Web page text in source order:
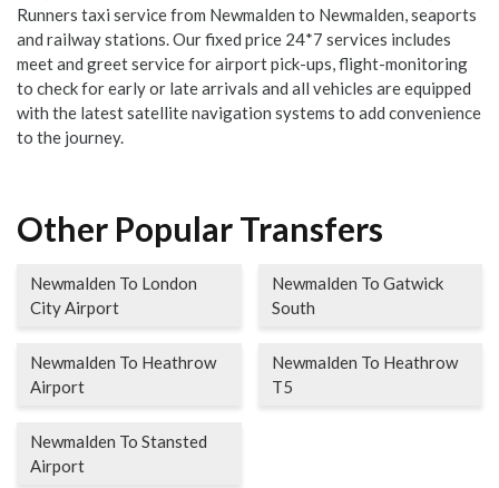
Runners taxi service from Newmalden to Newmalden, seaports
and railway stations. Our fixed price 24*7 services includes
meet and greet service for airport pick-ups, flight-monitoring
to check for early or late arrivals and all vehicles are equipped
with the latest satellite navigation systems to add convenience
to the journey.
Other Popular Transfers
Newmalden To London
City Airport
Newmalden To Gatwick
South
Newmalden To Heathrow
Airport
Newmalden To Heathrow
T5
Newmalden To Stansted
Airport